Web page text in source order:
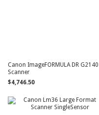
Canon ImageFORMULA DR G2140
Scanner
$4,746.50